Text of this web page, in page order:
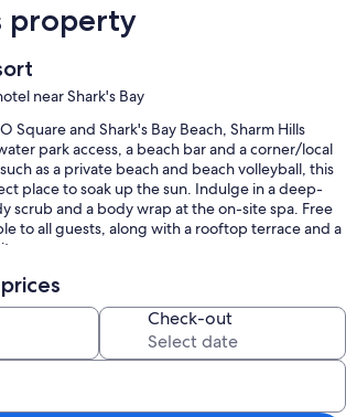
property
near Shark's Bay
Square and Shark's Bay Beach, Sharm Hills
park access, a beach bar and a corner/local
as a private beach and beach volleyball, this
place to soak up the sun. Indulge in a deep-
scrub and a body wrap at the on-site spa. Free
to all guests, along with a rooftop terrace and a
perks during your stay:
with a waterslide, sunloungers and pool
tennis court and beach umbrellas
barbecues and a water dispenser
Check-out